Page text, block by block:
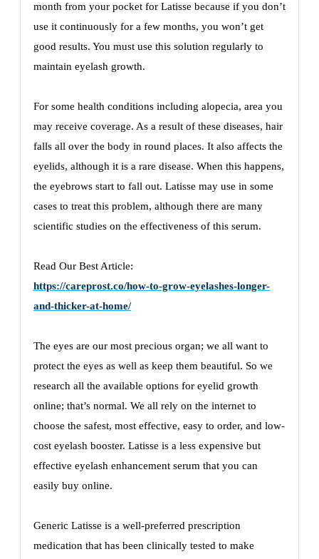
month from your pocket for Latisse because if you don’t
use it continuously for a few months, you won’t get
good results. You must use this solution regularly to
maintain eyelash growth.
For some health conditions including alopecia, area you
may receive coverage. As a result of these diseases, hair
falls all over the body in round places. It also affects the
eyelids, although it is a rare disease. When this happens,
the eyebrows start to fall out. Latisse may use in some
cases to treat this problem, although there are many
scientific studies on the effectiveness of this serum.
Read Our Best Article:
https://careprost.co/how-to-grow-eyelashes-longer-
and-thicker-at-home/
The eyes are our most precious organ; we all want to
protect the eyes as well as keep them beautiful. So we
research all the available options for eyelid growth
online; that’s normal. We all rely on the internet to
choose the safest, most effective, easy to order, and low-
cost eyelash booster. Latisse is a less expensive but
effective eyelash enhancement serum that you can
easily buy online.
Generic Latisse is a well-preferred prescription
medication that has been clinically tested to make